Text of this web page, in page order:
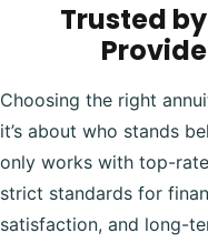
Trusted
Choosing the right
it’s about who stands
only works with top-
strict standards for
satisfaction, and long-